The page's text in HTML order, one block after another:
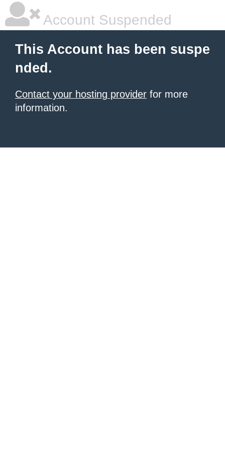
Account Suspended
This Account has been suspe
nded.
Contact your hosting provider for more
information.